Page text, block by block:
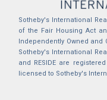
Sotheby's International
of the Fair Housing Act
Independently Owned and
Sotheby's International
and RESIDE are
licensed to Sotheby's